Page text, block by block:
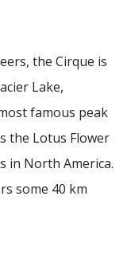
the Cirque is
Lake,
famous peak
the Lotus Flower
in North America.
some 40 km